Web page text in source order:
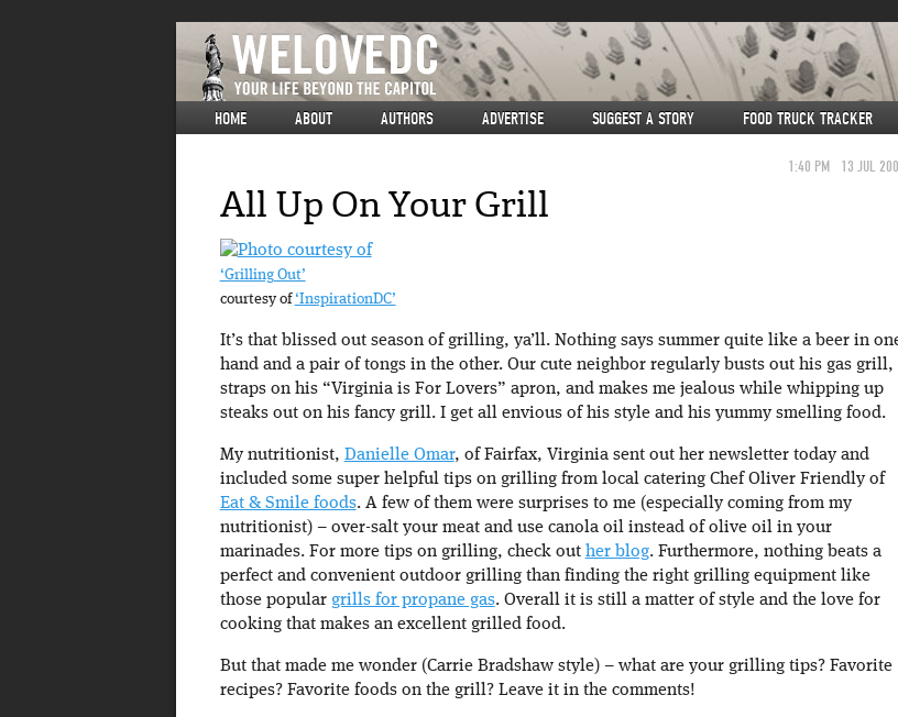
HOME ABOUT AUTHORS ADVERTISE SUGGEST A STORY FOOD TRUCK TRACKER
1:40 PM 13 JUL
All Up On Your Grill
‘Grilling Out’
courtesy of‘InspirationDC’
It’s that blissed out season of grilling, ya’ll. Nothing says summer quite like a beer in
hand and a pair of tongs in the other. Our cute neighbor regularly busts out his gas grill,
straps on his “Virginia is For Lovers” apron, and makes me jealous while whipping up
steaks out on his fancy grill. I get all envious of his style and his yummy smelling food.
My nutritionist, Danielle Omar, of Fairfax, Virginia sent out her newsletter today and
included some super helpful tips on grilling from local catering Chef Oliver Friendly of
Eat & Smile foods. A few of them were surprises to me (especially coming from my
nutritionist) – over-salt your meat and use canola oil instead of olive oil in your
marinades. For more tips on grilling, check out her blog. Furthermore, nothing beats a
perfect and convenient outdoor grilling than finding the right grilling equipment like
those popular grills for propane gas. Overall it is still a matter of style and the love for
cooking that makes an excellent grilled food.
But that made me wonder (Carrie Bradshaw style) – what are your grilling tips? Favorite
recipes? Favorite foods on the grill? Leave it in the comments!